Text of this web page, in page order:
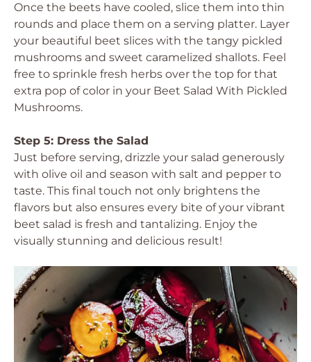
Once the beets have cooled, slice them into thin
rounds and place them on a serving platter. Layer
your beautiful beet slices with the tangy pickled
mushrooms and sweet caramelized shallots. Feel
free to sprinkle fresh herbs over the top for that
extra pop of color in your Beet Salad With Pickled
Mushrooms.
Step 5: Dress the Salad
Just before serving, drizzle your salad generously
with olive oil and season with salt and pepper to
taste. This final touch not only brightens the
flavors but also ensures every bite of your vibrant
beet salad is fresh and tantalizing. Enjoy the
visually stunning and delicious result!